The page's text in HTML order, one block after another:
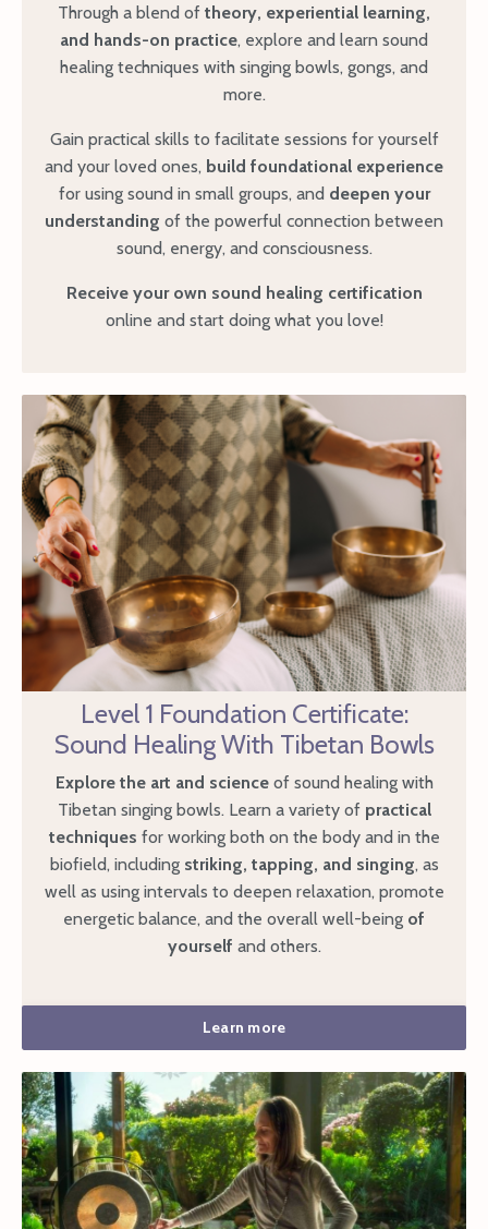
Through a blend of theory, experiential learning,
and hands-on practice, explore and learn sound
healing techniques with singing bowls, gongs, and
more.
Gain practical skills to facilitate sessions for yourself
and your loved ones, build foundational experience
for using sound in small groups, and deepen your
understanding of the powerful connection between
sound, energy, and consciousness.
Receive your own sound healing certification
online and start doing what you love!
Level 1 Foundation Certificate:
Sound Healing With Tibetan Bowls
Explore the art and scienceof sound healing with
Tibetan singing bowls. Learn a variety of practical
techniques for working both on the body and in the
biofield, including striking, tapping, and singing, as
well as using intervals to deepen relaxation, promote
energetic balance, and the overall well-being of
yourself and others.
Learn more